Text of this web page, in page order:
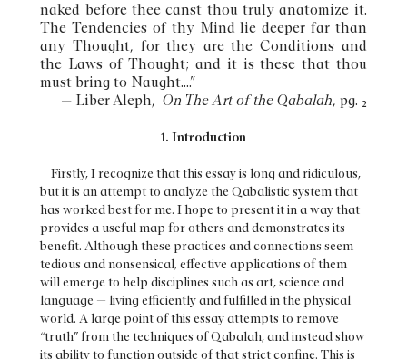
naked before thee canst thou truly anatomize it.
The Tendencies of thy Mind lie deeper far than
any Thought, for they are the Conditions and
the Laws of Thought; and it is these that thou
must bring to Naught....”
— Liber Aleph, On The Art of the Qabalah, pg. 2
1. Introduction
Firstly, I recognize that this essay is long and ridiculous,
but it is an attempt to analyze the Qabalistic system that
has worked best for me. I hope to present it in a way that
provides a useful map for others and demonstrates its
benefit. Although these practices and connections seem
tedious and nonsensical, effective applications of them
will emerge to help disciplines such as art, science and
language — living efficiently and fulfilled in the physical
world. A large point of this essay attempts to remove
“truth” from the techniques of Qabalah, and instead show
its ability to function outside of that strict confine. This is